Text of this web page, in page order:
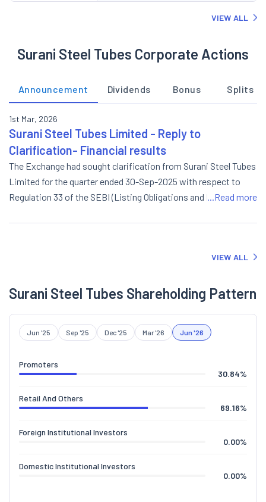
VIEW ALL
Surani Steel Tubes Corporate Actions
Announcement Dividends Bonus Splits
1st Mar, 2026
Surani Steel Tubes Limited - Reply to
Clarification- Financial results
The Exchange had sought clarification from Surani Steel Tubes
Limited for the quarter ended 30-Sep-2025 with respect to
Regulation 33 of the SEBI (Listing Obligations and Disclosure
...Read more
VIEW ALL
Surani Steel Tubes Shareholding Pattern
Jun '25 Sep '25 Dec '25 Mar '26 Jun '26
Promoters
30.84%
Retail And Others
69.16%
Foreign Institutional Investors
0.00%
Domestic Institutional Investors
0.00%